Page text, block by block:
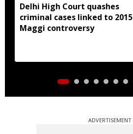
Delhi High Court quashes
criminal cases linked to 2015
Maggi controversy
ADVERTISEMENT